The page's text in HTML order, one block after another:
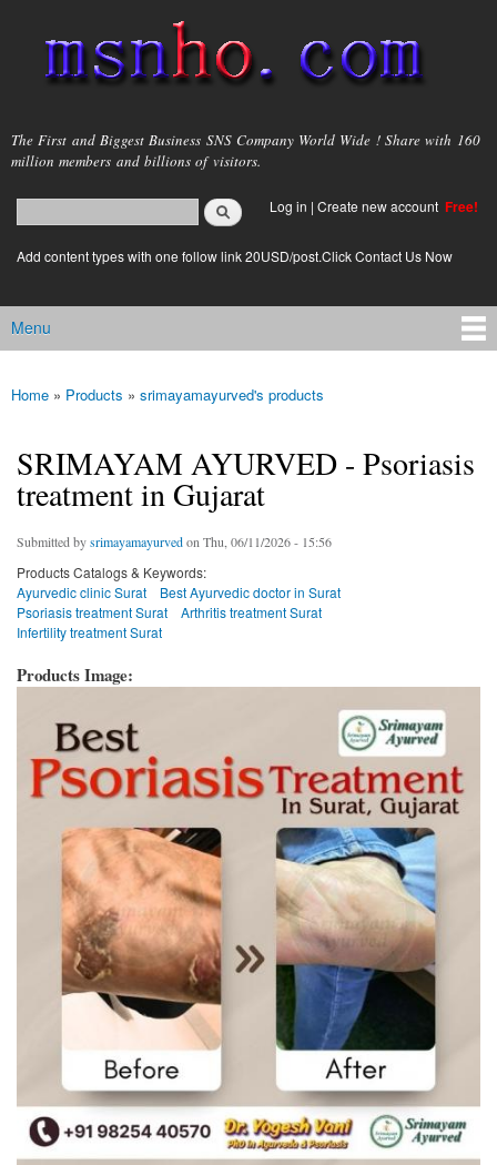
main
content
msnho.com
The First and Biggest Business SNS Company World Wide ! Share with 160
million members and billions of visitors.
Search form
login link
Log in | Create new account Free!
Add content types with one follow link 20USD/post.Click Contact Us Now
Main menu
Menu
You are here
Home » Products » srimayamayurved's products
SRIMAYAM AYURVED - Psoriasis
treatment in Gujarat
Submitted bysrimayamayurvedon Thu, 06/11/2026 - 15:56
Products Catalogs & Keywords:
Ayurvedic clinic Surat
Best Ayurvedic doctor in Surat
Psoriasis treatment Surat
Arthritis treatment Surat
Infertility treatment Surat
Products Image: